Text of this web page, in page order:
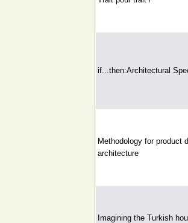
if...then:Architectural
Methodology for product
architecture
Imagining the Turkish